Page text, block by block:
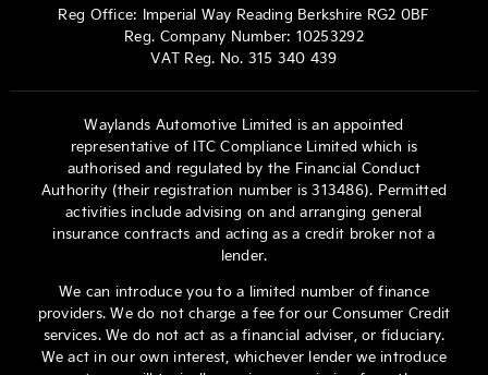
Reg Office: Imperial Way Reading Berkshire RG2 0BF
Reg. Company Number: 10253292
VAT Reg. No. 315 340 439
Waylands Automotive Limited is an appointed
representative of ITC Compliance Limited which is
authorised and regulated by the Financial Conduct
Authority (their registration number is 313486). Permitted
activities include advising on and arranging general
insurance contracts and acting as a credit broker not a
lender.
We can introduce you to a limited number of finance
providers. We do not charge a fee for our Consumer Credit
services. We do not act as a financial adviser, or fiduciary.
We act in our own interest, whichever lender we introduce